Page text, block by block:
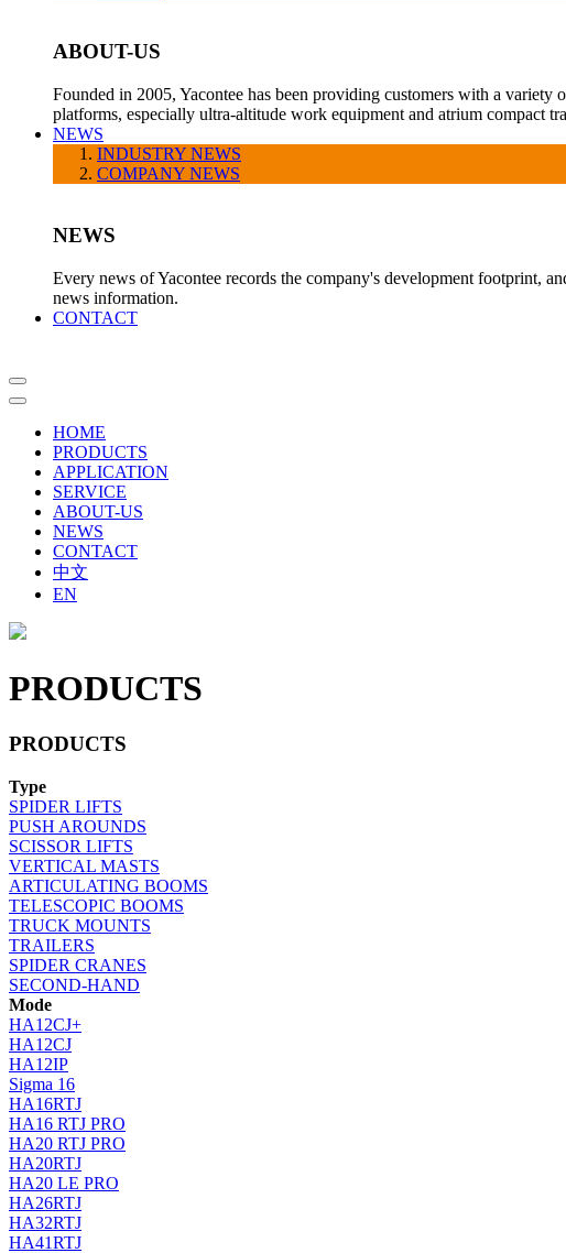
ABOUT-US
Founded in 2005, Yacontee has been providing customers with a
platforms, especially ultra-altitude work equipment and atrium compact
NEWS
INDUSTRY NEWS
COMPANY NEWS
NEWS
Every news of Yacontee records the company's development footprint,
news information.
CONTACT
HOME
PRODUCTS
APPLICATION
SERVICE
ABOUT-US
NEWS
CONTACT
中文
EN
PRODUCTS
PRODUCTS
Type
SPIDER LIFTS
PUSH AROUNDS
SCISSOR LIFTS
VERTICAL MASTS
ARTICULATING BOOMS
TELESCOPIC BOOMS
TRUCK MOUNTS
TRAILERS
SPIDER CRANES
SECOND-HAND
Mode
HA12CJ+
HA12CJ
HA12IP
Sigma 16
HA16RTJ
HA16 RTJ PRO
HA20 RTJ PRO
HA20RTJ
HA20 LE PRO
HA26RTJ
HA32RTJ
HA41RTJ